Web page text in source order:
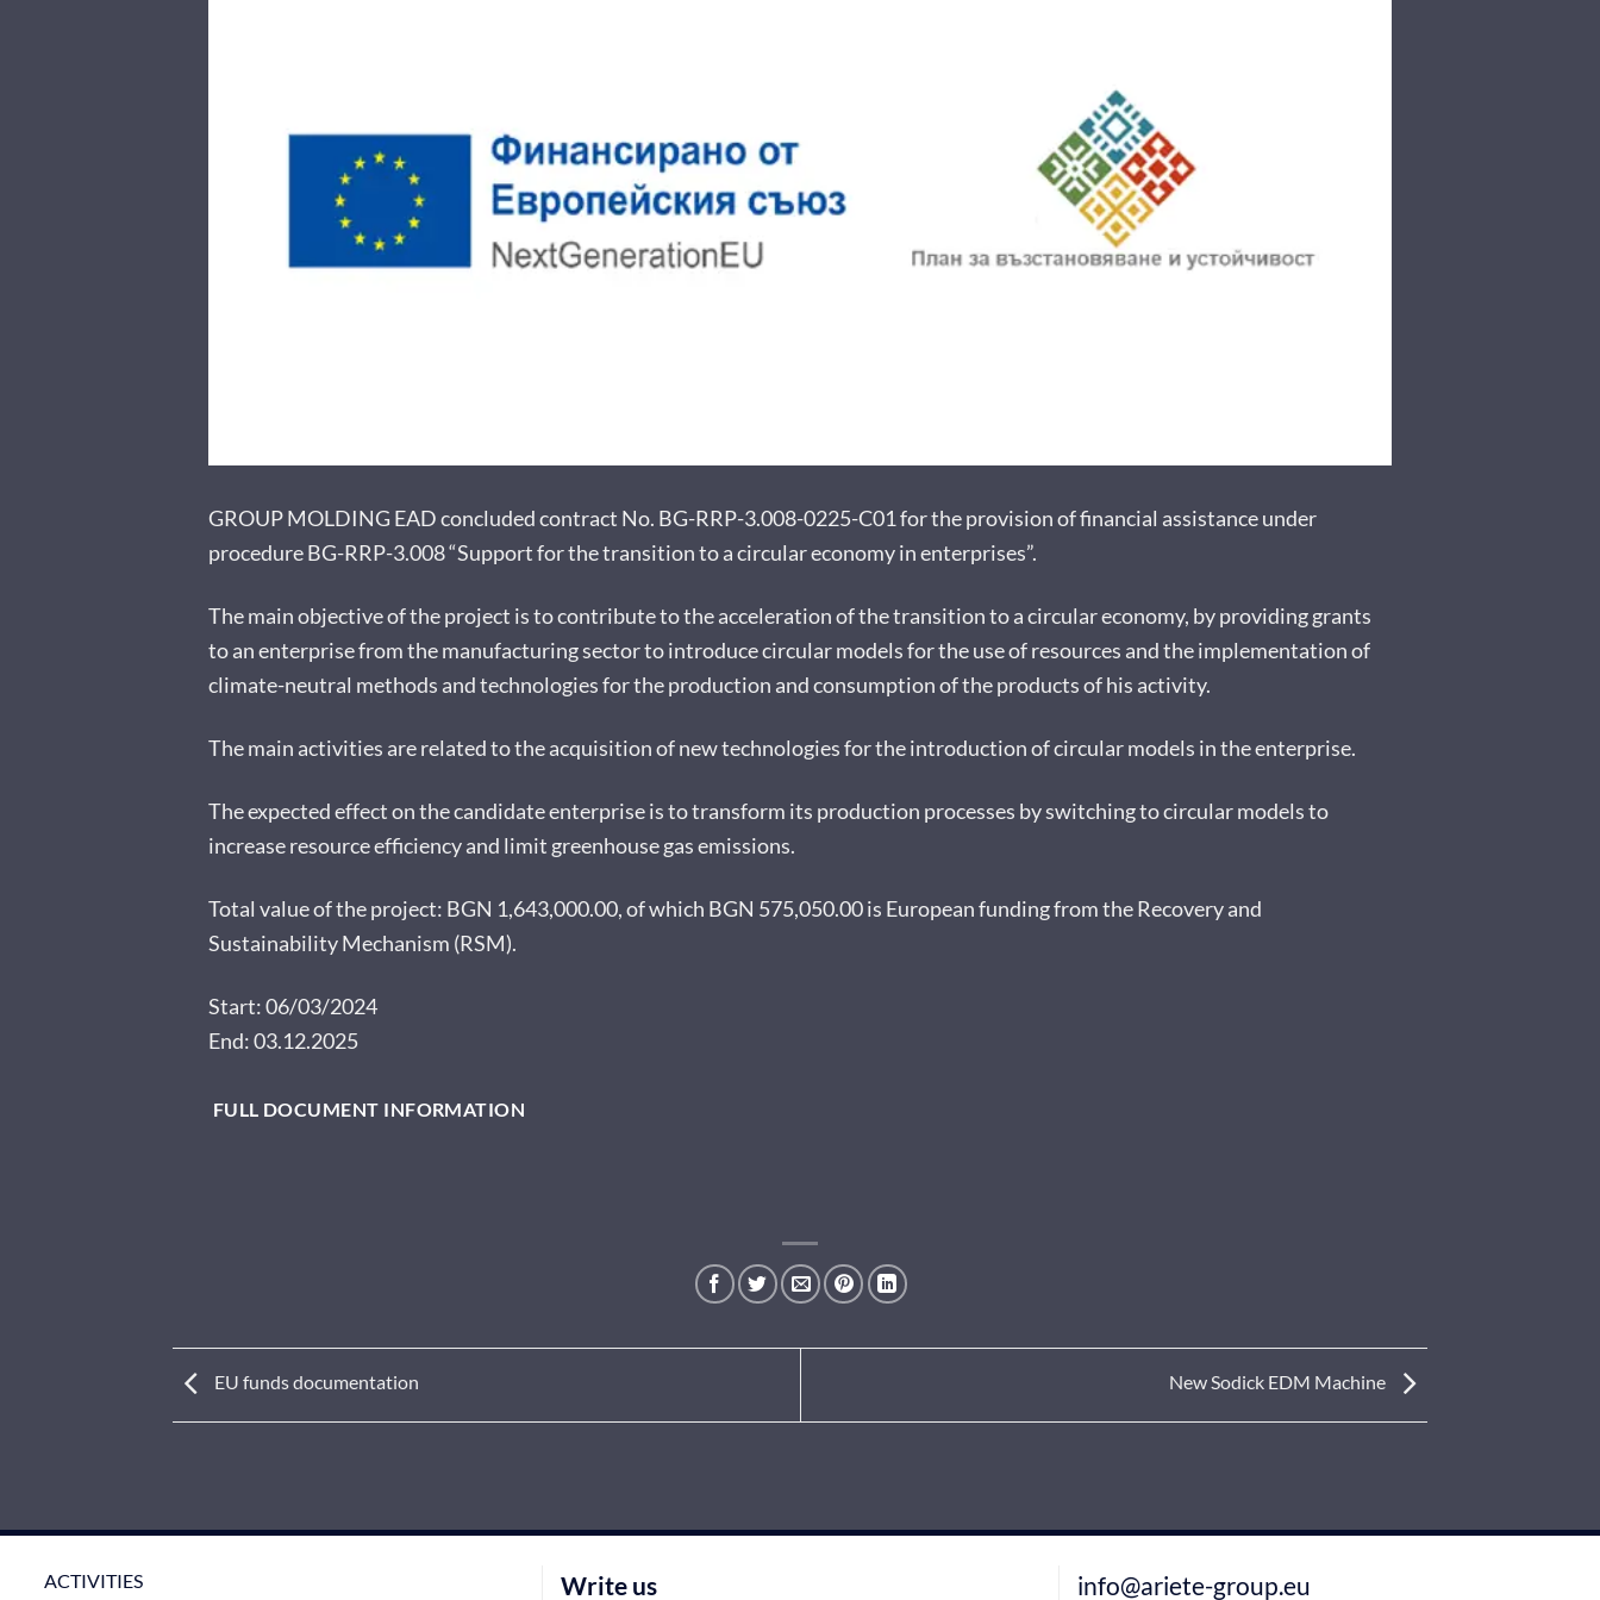
GROUP MOLDING EAD concluded contract No. BG-RRP-3.008-0225-C01 for the provision of financial assistance under
procedure BG-RRP-3.008 “Support for the transition to a circular economy in enterprises”.
The main objective of the project is to contribute to the acceleration of the transition to a circular economy, by providing grants
to an enterprise from the manufacturing sector to introduce circular models for the use of resources and the implementation of
climate-neutral methods and technologies for the production and consumption of the products of his activity.
The main activities are related to the acquisition of new technologies for the introduction of circular models in the enterprise.
The expected effect on the candidate enterprise is to transform its production processes by switching to circular models to
increase resource efficiency and limit greenhouse gas emissions.
Total value of the project: BGN 1,643,000.00, of which BGN 575,050.00 is European funding from the Recovery and
Sustainability Mechanism (RSM).
Start: 06/03/2024
End: 03.12.2025
FULL DOCUMENT INFORMATION
EU funds documentation New Sodick EDM Machine
ACTIVITIES Write us info@ariete-group.eu